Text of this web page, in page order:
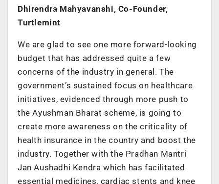
Dhirendra Mahyavanshi, Co-Founder,
Turtlemint
We are glad to see one more forward-looking
budget that has addressed quite a few
concerns of the industry in general. The
government’s sustained focus on healthcare
initiatives, evidenced through more push to
the Ayushman Bharat scheme, is going to
create more awareness on the criticality of
health insurance in the country and boost the
industry. Together with the Pradhan Mantri
Jan Aushadhi Kendra which has facilitated
essential medicines, cardiac stents and knee